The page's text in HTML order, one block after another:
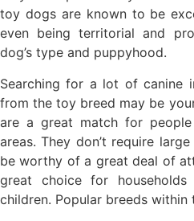
toy dogs are known to be
even being territorial and
dog’s type and puppyhood.
Searching for a lot of canine
from the toy breed may be
are a great match for
areas. They don’t require
be worthy of a great deal of
great choice for
children. Popular breeds